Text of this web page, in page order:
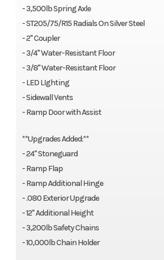
- 3,500lb Spring Axle
- ST205/75/R15 Radials On Silver Steel
- 2" Coupler
- 3/4" Water-Resistant Floor
- 3/8" Water-Resistant Floor
- LED LIghting
- Sidewall Vents
- Ramp Door with Assist
**Upgrades Added:**
- 24" Stoneguard
- Ramp Flap
- Ramp Additional Hinge
- .080 Exterior Upgrade
- 12" Additional Height
- 3,200lb Safety Chains
- 10,000lb Chain Holder